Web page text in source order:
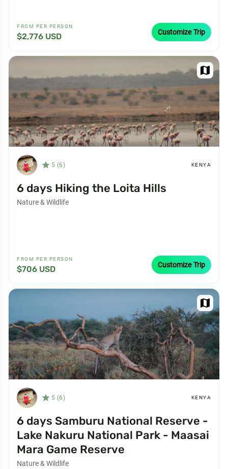
FROM PER PERSON
$2,776 USD Customize Trip
map
star_filled
5 (6) KENYA
6 days Hiking the Loita Hills
Nature & Wildlife
FROM PER PERSON
$706 USD Customize Trip
map
star_filled
5 (6) KENYA
6 days Samburu National Reserve -
Lake Nakuru National Park - Maasai
Mara Game Reserve
Nature & Wildlife